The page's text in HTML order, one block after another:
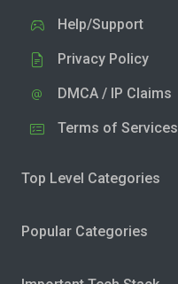
Help/Support
Privacy Policy
DMCA / IP Claims
Terms of Services
Top Level Categories
Popular Categories